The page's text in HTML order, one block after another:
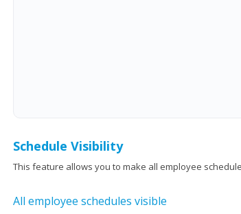
Schedule Visibility
This feature allows you to make all employee
All employee schedules visible